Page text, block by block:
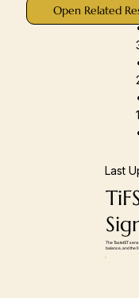
Open Related
Last
The TasteIST
balance, and the